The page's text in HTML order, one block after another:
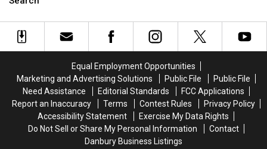
Chilling
Google
Chilling
Google
Crash
Misinformation
Crash
Misinformation
Equal Employment Opportunities
Marketing and Advertising Solutions
Public File
Public File
Need Assistance
Editorial Standards
FCC Applications
Report an Inaccuracy
Terms Contest Rules
Privacy Policy
Accessibility Statement
Exercise My Data Rights
Do Not Sell or Share My Personal Information
Contact
Danbury Business Listings